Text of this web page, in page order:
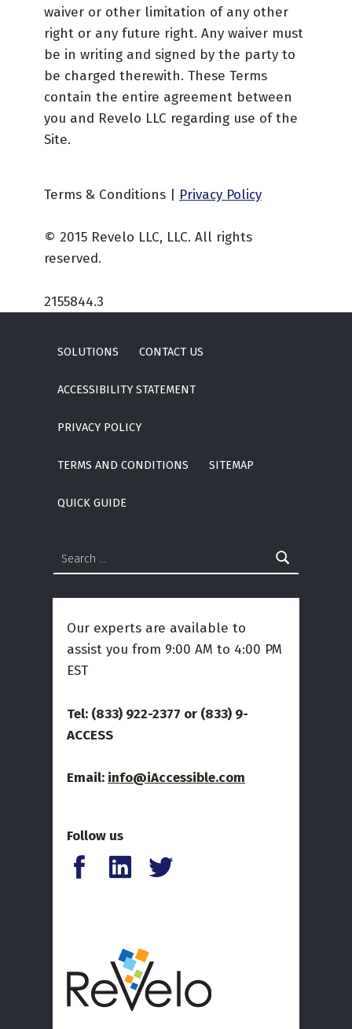
waiver or other limitation of any other
right or any future right. Any waiver must
be in writing and signed by the party to
be charged therewith. These Terms
contain the entire agreement between
you and Revelo LLC regarding use of the
Site.
Terms & Conditions | Privacy Policy
© 2015 Revelo LLC, LLC. All rights
reserved.
2155844.3
Skip back to main navigation
SOLUTIONS CONTACT US
ACCESSIBILITY STATEMENT
PRIVACY POLICY
TERMS AND CONDITIONS SITEMAP
QUICK GUIDE
Our experts are available to
assist you from 9:00 AM to 4:00 PM
EST
Tel: (833) 922-2377 or (833) 9-
ACCESS
Email: info@iAccessible.com
Follow us